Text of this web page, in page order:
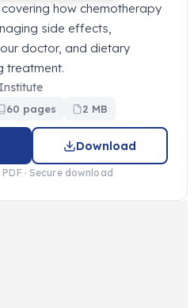
how chemotherapy
side effects,
doctor, and dietary
treatment.
60 pages 2 MB
Download
· Secure download